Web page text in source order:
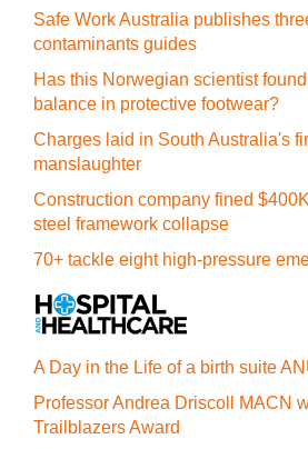
Safe Work Australia publishes
contaminants guides
Has this Norwegian scientist
balance in protective footwear?
Charges laid in South Australia's
manslaughter
Construction company fined
steel framework collapse
70+ tackle eight high-pressure
A Day in the Life of a birth suite
Professor Andrea Driscoll MACN
Trailblazers Award